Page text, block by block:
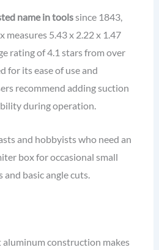
name in toolssince 1843,
measures 5.43 x 2.22 x 1.47
rating of 4.1 stars from over
for its ease of use and
recommend adding suction
during operation.
and hobbyists who need an
box for occasional small
basic angle cuts.
construction makes